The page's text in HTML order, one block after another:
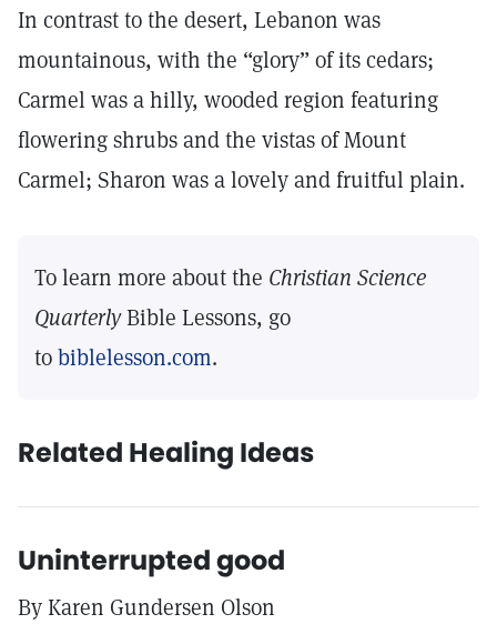
In contrast to the desert, Lebanon was
mountainous, with the “glory” of its cedars;
Carmel was a hilly, wooded region featuring
flowering shrubs and the vistas of Mount
Carmel; Sharon was a lovely and fruitful plain.
To learn more about the Christian Science
QuarterlyBible Lessons, go
tobiblelesson.com.
Related Healing Ideas
Uninterrupted good
By Karen Gundersen Olson